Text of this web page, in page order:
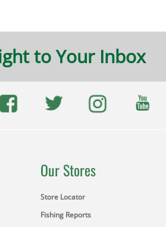
to Your Inbox
Our Stores
Store Locator
Fishing Reports